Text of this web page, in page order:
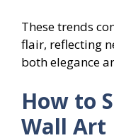
These trends
flair, reflecting
both elegance
How to
Wall Art